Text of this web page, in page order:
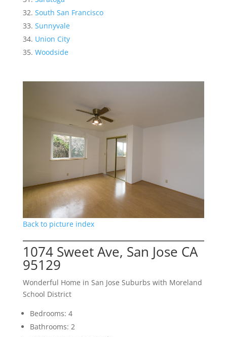
South San Francisco
Sunnyvale
Union City
Woodside
Back to picture index
1074 Sweet Ave, San Jose CA
95129
Wonderful Home in San Jose Suburbs with Moreland
School District
Bedrooms: 4
Bathrooms: 2